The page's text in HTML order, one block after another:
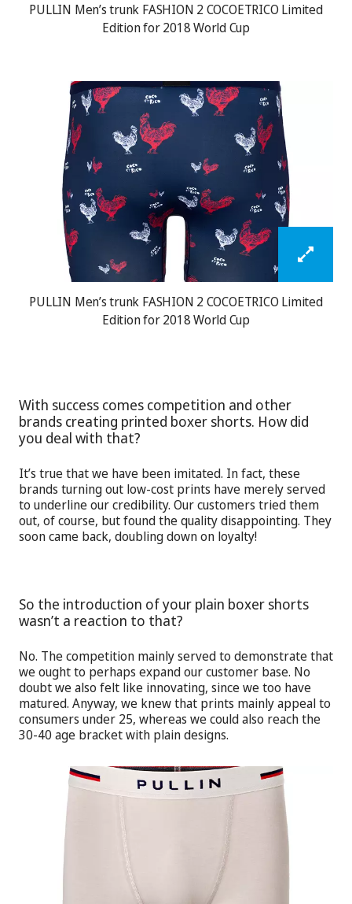
PULLIN Men’s trunk FASHION 2 COCOETRICO Limited
Edition for 2018 World Cup
PULLIN Men’s trunk FASHION 2 COCOETRICO Limited
Edition for 2018 World Cup
With success comes competition and other
brands creating printed boxer shorts. How did
you deal with that?
It’s true that we have been imitated. In fact, these
brands turning out low-cost prints have merely served
to underline our credibility. Our customers tried them
out, of course, but found the quality disappointing. They
soon came back, doubling down on loyalty!
So the introduction of your plain boxer shorts
wasn’t a reaction to that?
No. The competition mainly served to demonstrate that
we ought to perhaps expand our customer base. No
doubt we also felt like innovating, since we too have
matured. Anyway, we knew that prints mainly appeal to
consumers under 25, whereas we could also reach the
30-40 age bracket with plain designs.